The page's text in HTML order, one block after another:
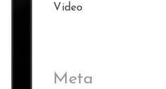
Video
Meta